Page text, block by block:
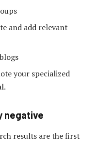
and add relevant
your specialized
negative
results are the first